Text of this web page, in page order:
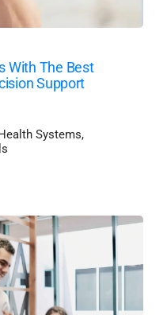
With The Best
Support
Systems,